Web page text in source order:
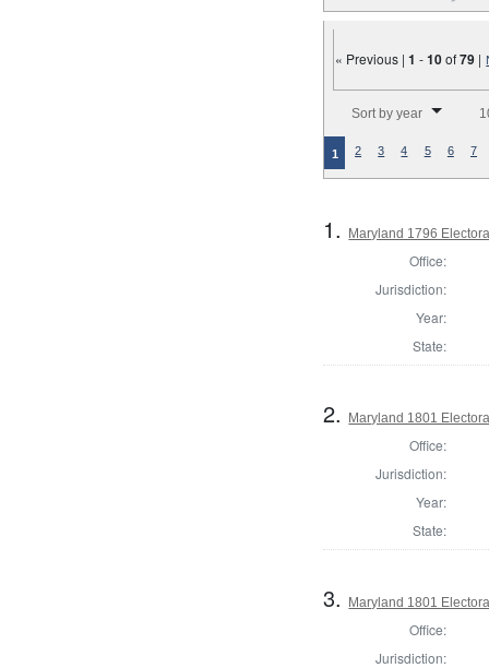
« Previous |1 -10of79 |
Sort by year
1 2 3 4 5 6 7
1. Maryland 1796
Office:
Jurisdiction:
Year:
State:
2. Maryland 1801
Office:
Jurisdiction:
Year:
State:
3. Maryland 1801
Office:
Jurisdiction: